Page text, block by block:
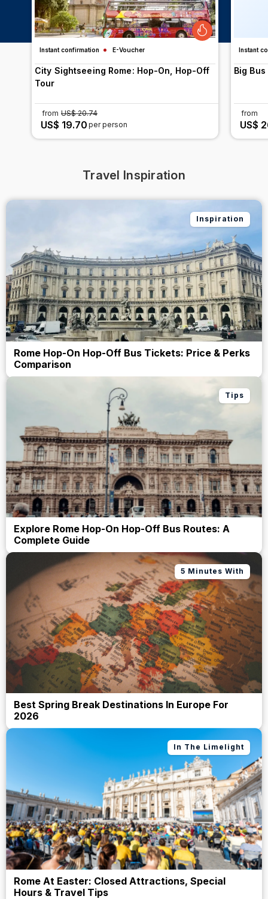
Instant confirmation E-Voucher
City Sightseeing Rome: Hop-On, Hop-Off
Tour
from US$ 20.74
US$ 19.70 per person
Instant
Big
from
US$
Travel Inspiration
Inspiration
Rome Hop-On Hop-Off Bus Tickets: Price & Perks
Comparison
Tips
Explore Rome Hop-On Hop-Off Bus Routes: A
Complete Guide
5 Minutes With
Best Spring Break Destinations In Europe For
2026
In The Limelight
Rome At Easter: Closed Attractions, Special
Hours & Travel Tips